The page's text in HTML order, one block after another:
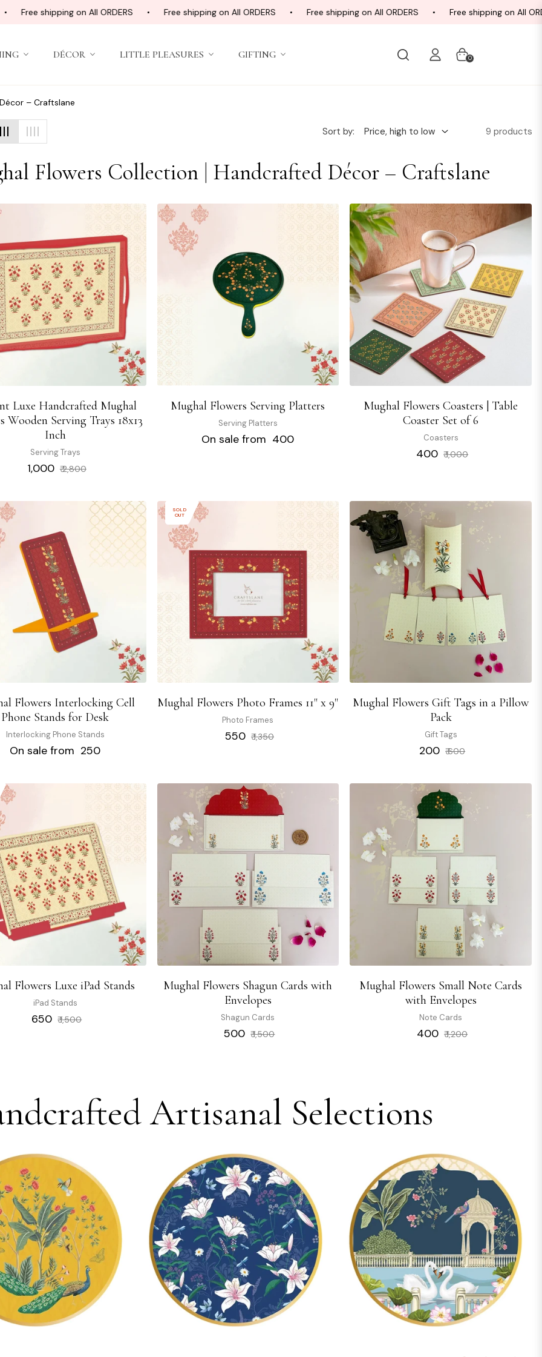
Free shipping on All ORDERS Free shipping on All ORDERS Free shipping on All ORDERS Free shipping on All
DÉCOR LITTLE PLEASURES GIFTING Cart
0
– Craftslane
Sort by: 9 products
Flowers Collection | Handcrafted Décor – Craftslane
Luxe Handcrafted Mughal
Wooden Serving Trays 18x13
Inch
Serving Trays
Regular
₹ 1,000 ₹ 2,800Sale
Mughal Flowers Serving Platters
Serving Platters
On sale from ₹ 400
Mughal Flowers Coasters | Table
Coaster Set of 6
Coasters
Regular
₹ 400 ₹ 1,000Sale
Flowers Interlocking Cell
Phone Stands for Desk
Interlocking Phone Stands
On sale from ₹ 250
SOLD
OUT
Mughal Flowers Photo Frames 11" x 9"
Photo Frames
Regular
₹ 550 ₹ 1,350Sale
Mughal Flowers Gift Tags in a Pillow
Pack
Gift Tags
Regular
₹ 200 ₹ 600Sale
Flowers Luxe iPad Stands
iPad Stands
Regular
₹ 650 ₹ 1,500Sale
Mughal Flowers Shagun Cards with
Envelopes
Shagun Cards
Regular
₹ 500 ₹ 1,500Sale
Mughal Flowers Small Note Cards
with Envelopes
Note Cards
Regular
₹ 400 ₹ 1,200Sale
Artisanal Selections